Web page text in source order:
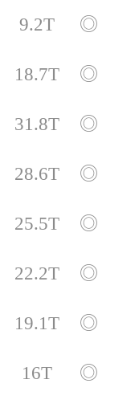
9.2T ◎
18.7T ◎
31.8T ◎
28.6T ◎
25.5T ◎
22.2T ◎
19.1T ◎
16T ◎